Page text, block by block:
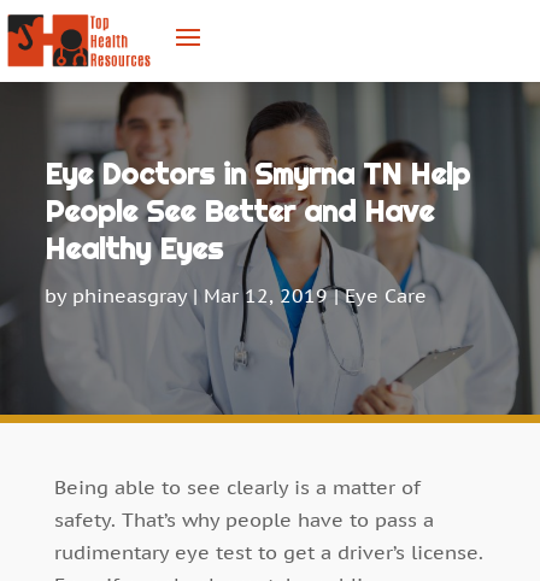
Eye Doctors in Smyrna TN Help
People See Better and Have
Healthy Eyes
by phineasgray| Mar 12, 2019|Eye Care
Being able to see clearly is a matter of
safety. That’s why people have to pass a
rudimentary eye test to get a driver’s license.